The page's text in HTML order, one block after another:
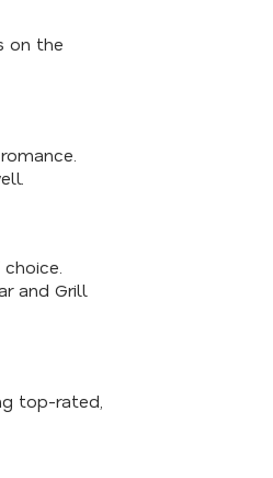
on the
and Grill
top-rated,